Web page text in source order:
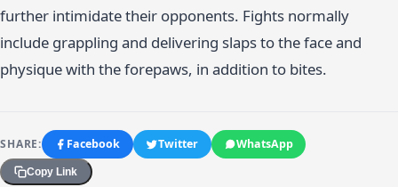
further intimidate their opponents. Fights normally
include grappling and delivering slaps to the face and
physique with the forepaws, in addition to bites.
SHARE: Facebook Twitter WhatsApp
Copy Link